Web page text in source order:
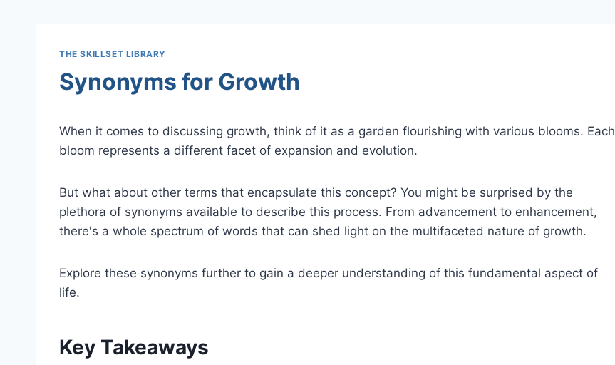
THE SKILLSET LIBRARY
Synonyms for Growth
When it comes to discussing growth, think of it as a garden flourishing with various blooms. Each
bloom represents a different facet of expansion and evolution.
But what about other terms that encapsulate this concept? You might be surprised by the
plethora of synonyms available to describe this process. From advancement to enhancement,
there's a whole spectrum of words that can shed light on the multifaceted nature of growth.
Explore these synonyms further to gain a deeper understanding of this fundamental aspect of
life.
Key Takeaways